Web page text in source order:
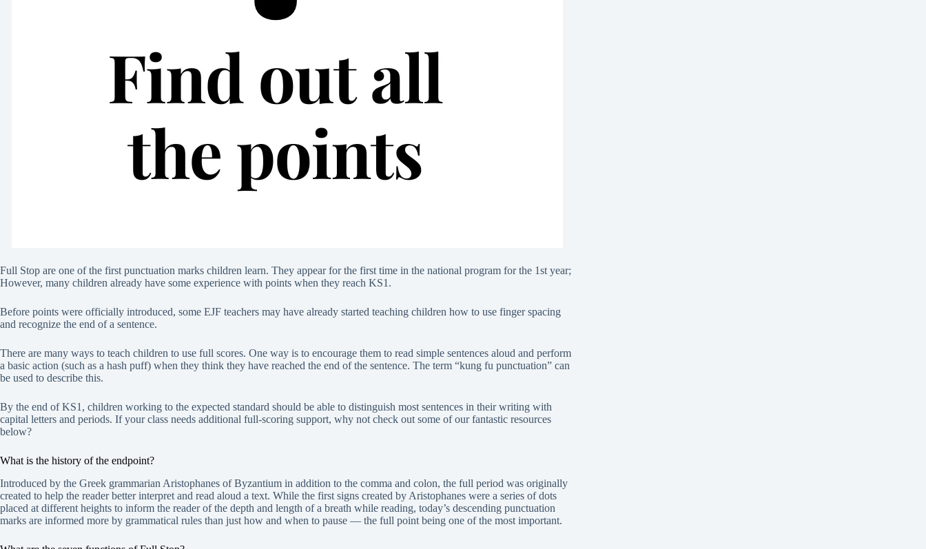
Full Stop are one of the first punctuation marks children learn. They appear for the first time in the national program for the 1st year;
However, many children already have some experience with points when they reach KS1.
Before points were officially introduced, some EJF teachers may have already started teaching children how to use finger spacing
and recognize the end of a sentence.
There are many ways to teach children to use full scores. One way is to encourage them to read simple sentences aloud and perform
a basic action (such as a hash puff) when they think they have reached the end of the sentence. The term “kung fu punctuation” can
be used to describe this.
By the end of KS1, children working to the expected standard should be able to distinguish most sentences in their writing with
capital letters and periods. If your class needs additional full-scoring support, why not check out some of our fantastic resources
below?
What is the history of the endpoint?
Introduced by the Greek grammarian Aristophanes of Byzantium in addition to the comma and colon, the full period was originally
created to help the reader better interpret and read aloud a text. While the first signs created by Aristophanes were a series of dots
placed at different heights to inform the reader of the depth and length of a breath while reading, today’s descending punctuation
marks are informed more by grammatical rules than just how and when to pause — the full point being one of the most important.